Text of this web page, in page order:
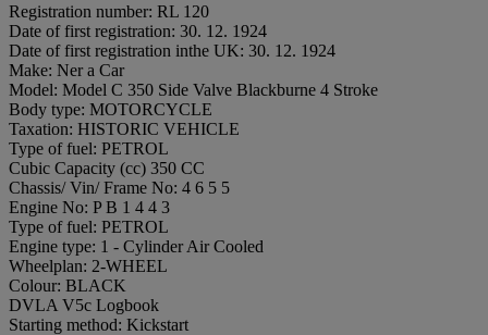
Registration number: RL 120
Date of first registration: 30. 12. 1924
Date of first registration inthe UK: 30. 12. 1924
Make: Ner a Car
Model: Model C 350 Side Valve Blackburne 4 Stroke
Body type: MOTORCYCLE
Taxation: HISTORIC VEHICLE
Type of fuel: PETROL
Cubic Capacity (cc) 350 CC
Chassis/ Vin/ Frame No: 4 6 5 5
Engine No: P B 1 4 4 3
Type of fuel: PETROL
Engine type: 1 - Cylinder Air Cooled
Wheelplan: 2-WHEEL
Colour: BLACK
DVLA V5c Logbook
Starting method: Kickstart